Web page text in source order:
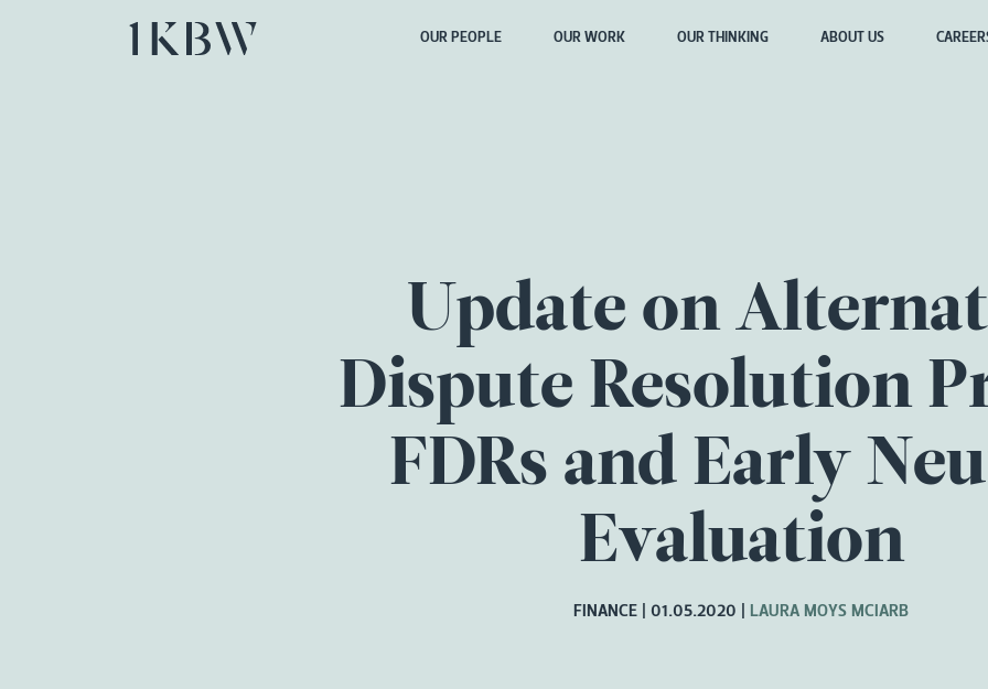
OUR PEOPLE OUR WORK OUR THINKING ABOUT US
Update on
Dispute Resolution
FDRs and Early
Evaluation
FINANCE 01.05.2020 LAURA MOYS MCIARB